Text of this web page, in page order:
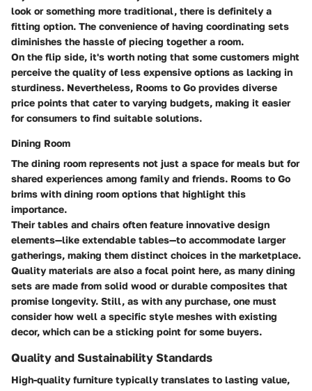
look or something more traditional, there is definitely a
fitting option. The convenience of having coordinating sets
diminishes the hassle of piecing together a room.
On the flip side, it's worth noting that some customers might
perceive the quality of less expensive options as lacking in
sturdiness. Nevertheless, Rooms to Go provides diverse
price points that cater to varying budgets, making it easier
for consumers to find suitable solutions.
Dining Room
The dining room represents not just a space for meals but for
shared experiences among family and friends. Rooms to Go
brims with dining room options that highlight this
importance.
Their tables and chairs often feature innovative design
elements—like extendable tables—to accommodate larger
gatherings, making them distinct choices in the marketplace.
Quality materials are also a focal point here, as many dining
sets are made from solid wood or durable composites that
promise longevity. Still, as with any purchase, one must
consider how well a specific style meshes with existing
decor, which can be a sticking point for some buyers.
Quality and Sustainability Standards
High-quality furniture typically translates to lasting value,